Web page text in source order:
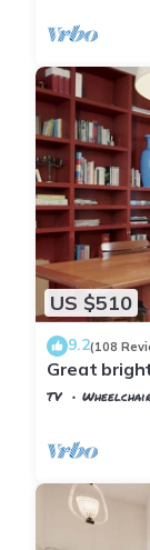
US $510
9.2(108
Great
a family or
TV